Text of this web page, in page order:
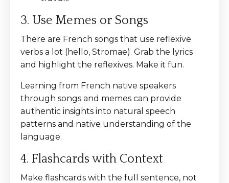
3. Use Memes or Songs
There are French songs that use reflexive
verbs a lot (hello, Stromae). Grab the lyrics
and highlight the reflexives. Make it fun.
Learning from French native speakers
through songs and memes can provide
authentic insights into natural speech
patterns and native understanding of the
language.
4. Flashcards with Context
Make flashcards with the full sentence, not